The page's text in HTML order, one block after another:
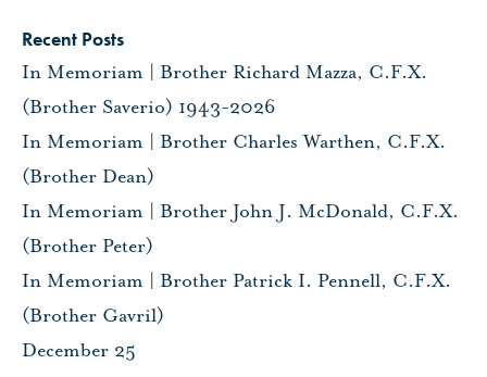
Recent Posts
In Memoriam | Brother Richard Mazza, C.F.X.
(Brother Saverio) 1943-2026
In Memoriam | Brother Charles Warthen, C.F.X.
(Brother Dean)
In Memoriam | Brother John J. McDonald, C.F.X.
(Brother Peter)
In Memoriam | Brother Patrick I. Pennell, C.F.X.
(Brother Gavril)
December 25